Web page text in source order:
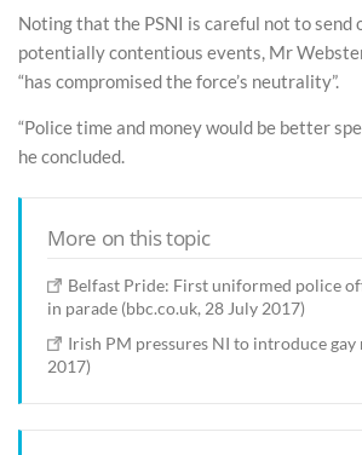
Noting that the PSNI is careful not to send
potentially contentious events, Mr
“has compromised the force’s neutrality”.
“Police time and money would be better
he concluded.
More on this topic
Belfast Pride: First uniformed police
in parade (bbc.co.uk, 28 July 2017)
Irish PM pressures NI to introduce gay
2017)